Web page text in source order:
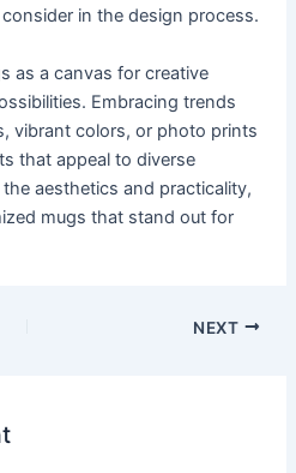
in the design process.
as a canvas for creative
Embracing trends
vibrant colors, or photo prints
that appeal to diverse
aesthetics and practicality,
mugs that stand out for
NEXT